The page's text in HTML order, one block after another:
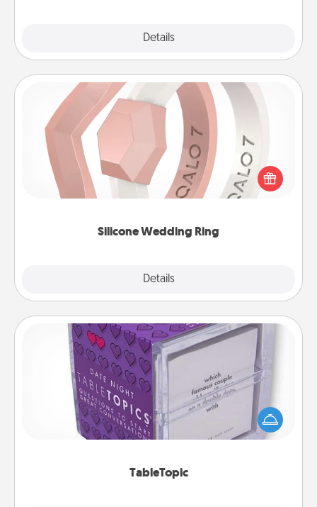
Details
Silicone Wedding Ring
Details
Silicone Wedding Ring
If your spouse's work or hobbies require removing
their wedding ring, a silicone ring could be the
perfect gift! Usually made of medical-grade silicone,
TableTopic
TableTopic
Sometimes after a long day, even simple
conversation can be challenging. Make it simple
and get everyone talking with whichever